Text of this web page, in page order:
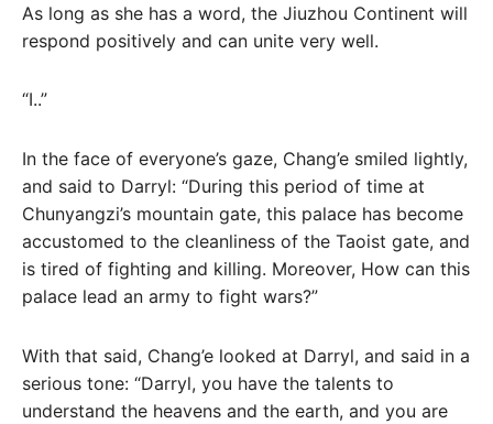
As long as she has a word, the Jiuzhou Continent will
respond positively and can unite very well.
“I..”
In the face of everyone’s gaze, Chang’e smiled lightly,
and said to Darryl: “During this period of time at
Chunyangzi’s mountain gate, this palace has become
accustomed to the cleanliness of the Taoist gate, and
is tired of fighting and killing. Moreover, How can this
palace lead an army to fight wars?”
With that said, Chang’e looked at Darryl, and said in a
serious tone: “Darryl, you have the talents to
understand the heavens and the earth, and you are